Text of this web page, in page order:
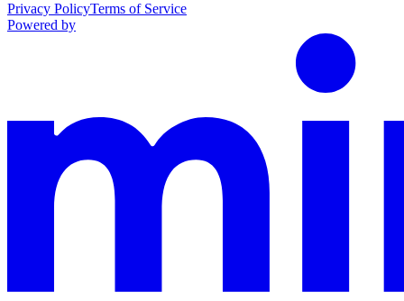
Privacy PolicyTerms of Service
Powered by